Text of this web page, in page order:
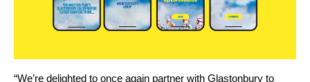
“We’re delighted to once again partner with Glastonbury to